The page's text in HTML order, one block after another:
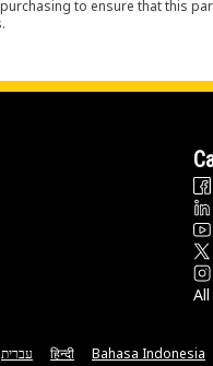
to ensure that this
עברית हिन्दी Bahasa Indonesia